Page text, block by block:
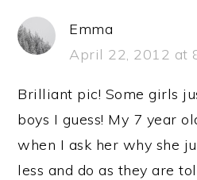
Emma
April 22, 2012 at
Brilliant pic! Some girls
boys I guess! My 7 year
when I ask her why she
less and do as they are